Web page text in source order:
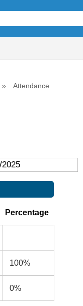
Attendance
Percentage
100%
0%
10:00
10:00
11:00
10:00